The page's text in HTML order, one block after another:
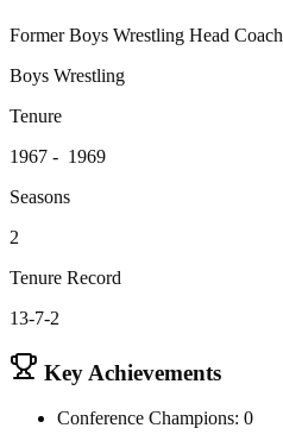
Former Boys Wrestling Head Coach
Boys Wrestling
Tenure
1967 - 1969
Seasons
2
Tenure Record
13-7-2
Key Achievements
Conference Champions: 0